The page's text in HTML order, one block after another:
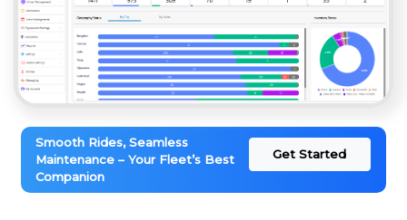
Smooth Rides, Seamless
Maintenance – Your Fleet’s Best
Companion
Get Started